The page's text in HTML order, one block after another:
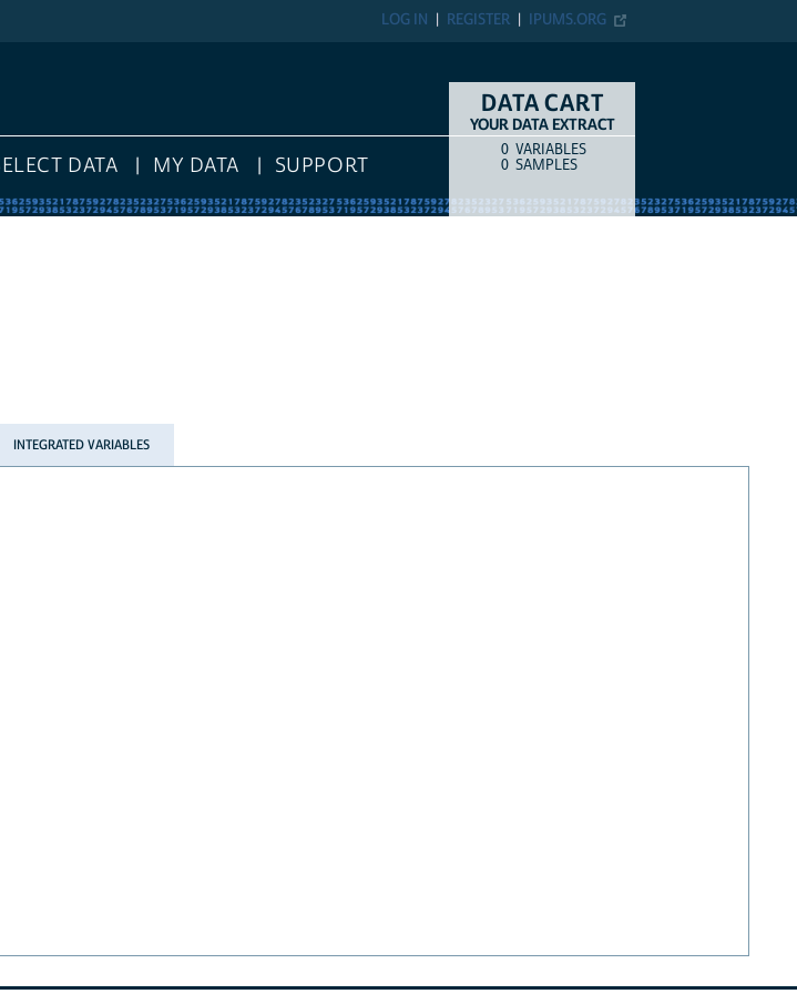
IPUMS.ORG
REGISTER
LOG IN
DATA MY DATA SUPPORT
DATA CART
YOUR DATA EXTRACT
COUNTITEM TYPE
0 VARIABLES
0 SAMPLES
INTEGRATED VARIABLES